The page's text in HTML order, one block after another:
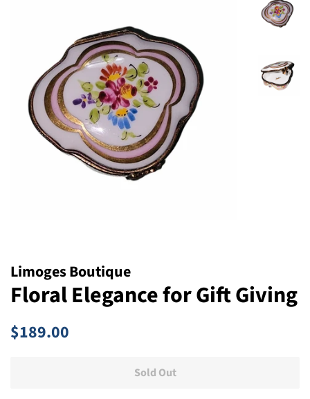
Limoges Boutique
Floral Elegance for Gift Giving
Regular
$189.00
Sold Out